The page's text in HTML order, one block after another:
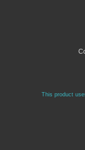
This product